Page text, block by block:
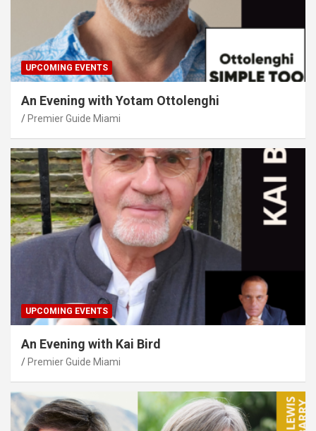
UPCOMING EVENTS
An Evening with Yotam Ottolenghi
Premier Guide Miami
UPCOMING EVENTS
An Evening with Kai Bird
Premier Guide Miami